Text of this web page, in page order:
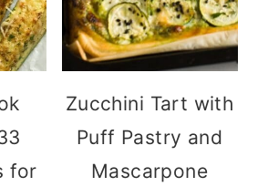
for
Zucchini Tart with
Puff Pastry and
Mascarpone